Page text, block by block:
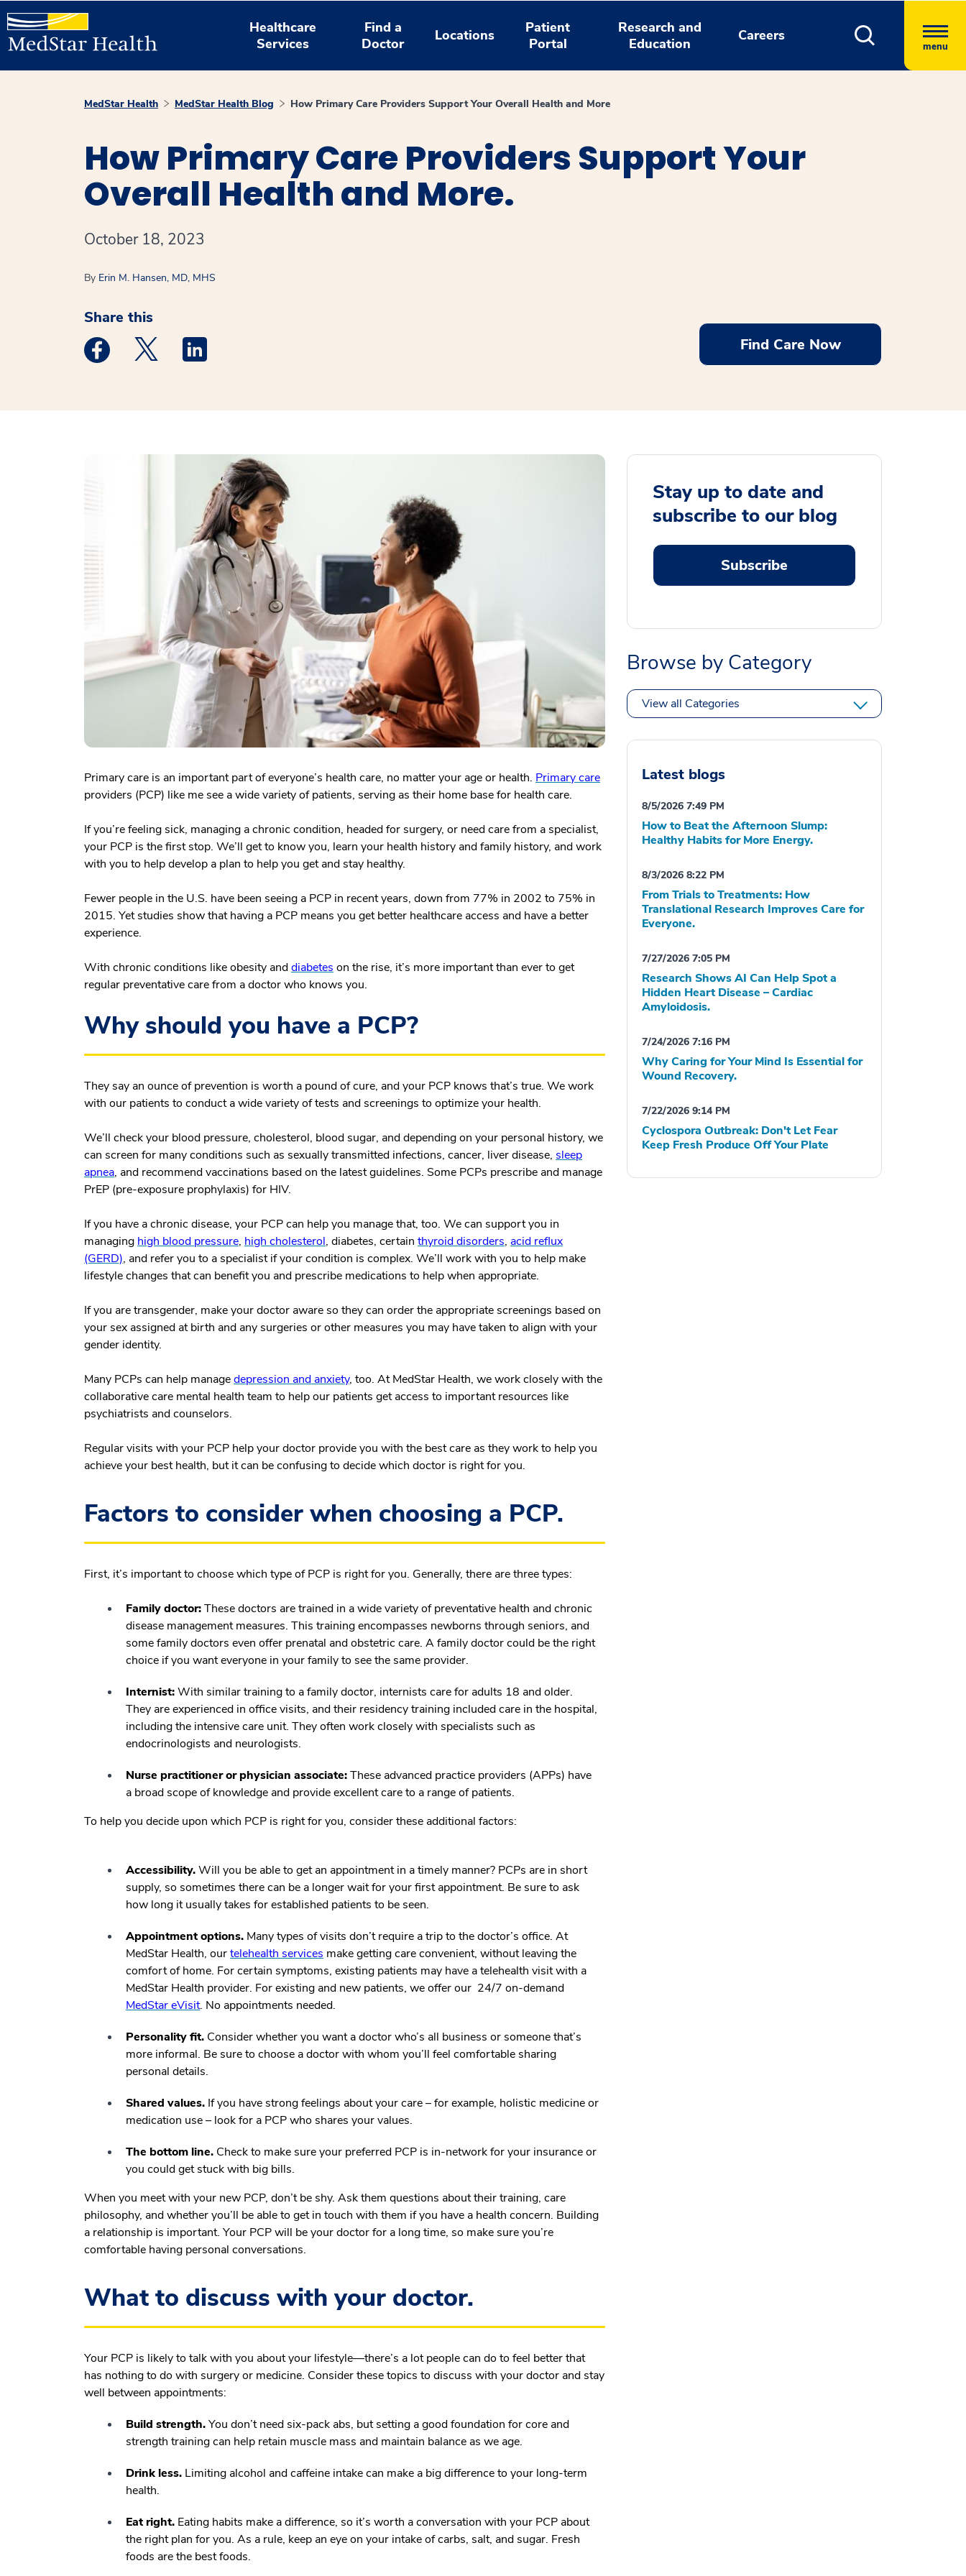
Healthcare
Services
Find a
Doctor
Locations
Patient
Portal
Research and
Education
Careers
menu
MedStar Health MedStar Health Blog How Primary Care Providers Support Your Overall Health and More
How Primary Care Providers Support Your
Overall Health and More.
October 18, 2023
By Erin M. Hansen, MD, MHS
Share this
Medstar Facebook opens a new window
Medstar Twitter opens a new window
Medstar Linkedin opens a new window Find Care Now
Primary care is an important part of everyone’s health care, no matter your age or health. Primary care
providers (PCP) like me see a wide variety of patients, serving as their home base for health care.
If you’re feeling sick, managing a chronic condition, headed for surgery, or need care from a specialist,
your PCP is the first stop. We’ll get to know you, learn your health history and family history, and work
with you to help develop a plan to help you get and stay healthy.
Fewer people in the U.S. have been seeing a PCP in recent years, down from 77% in 2002 to 75% in
2015. Yet studies show that having a PCP means you get better healthcare access and have a better
experience.
With chronic conditions like obesity anddiabetes on the rise, it’s more important than ever to get
regular preventative care from a doctor who knows you.
Why should you have a PCP?
They say an ounce of prevention is worth a pound of cure, and your PCP knows that’s true. We work
with our patients to conduct a wide variety of tests and screenings to optimize your health.
We’ll check your blood pressure, cholesterol, blood sugar, and depending on your personal history, we
can screen for many conditions such as sexually transmitted infections, cancer, liver disease, sleep
apnea, and recommend vaccinations based on the latest guidelines. Some PCPs prescribe and manage
PrEP (pre-exposure prophylaxis) for HIV.
If you have a chronic disease, your PCP can help you manage that, too. We can support you in
managing high blood pressure, high cholesterol, diabetes, certain thyroid disorders, acid reflux
(GERD), and refer you to a specialist if your condition is complex. We’ll work with you to help make
lifestyle changes that can benefit you and prescribe medications to help when appropriate.
If you are transgender, make your doctor aware so they can order the appropriate screenings based on
your sex assigned at birth and any surgeries or other measures you may have taken to align with your
gender identity.
Many PCPs can help managedepression and anxiety, too. At MedStar Health, we work closely with the
collaborative care mental health team to help our patients get access to important resources like
psychiatrists and counselors.
Regular visits with your PCP help your doctor provide you with the best care as they work to help you
achieve your best health, but it can be confusing to decide which doctor is right for you.
Factors to consider when choosing a PCP.
First, it’s important to choose which type of PCP is right for you. Generally, there are three types:
Family doctor:These doctors are trained in a wide variety of preventative health and chronic
disease management measures. This training encompasses newborns through seniors, and
some family doctors even offer prenatal and obstetric care. A family doctor could be the right
choice if you want everyone in your family to see the same provider.
Internist:With similar training to a family doctor, internists care for adults 18 and older.
They are experienced in office visits, and their residency training included care in the hospital,
including the intensive care unit. They often work closely with specialists such as
endocrinologists and neurologists.
Nurse practitioner or physician associate:These advanced practice providers (APPs) have
a broad scope of knowledge and provide excellent care to a range of patients.
To help you decide upon which PCP is right for you, consider these additional factors:
Accessibility.Will you be able to get an appointment in a timely manner? PCPs are in short
supply, so sometimes there can be a longer wait for your first appointment. Be sure to ask
how long it usually takes for established patients to be seen.
Appointment options. Many types of visits don’t require a trip to the doctor’s office. At
MedStar Health, ourtelehealth services make getting care convenient, without leaving the
comfort of home. For certain symptoms, existing patients may have a telehealth visit with a
MedStar Health provider. For existing and new patients, we offer our 24/7 on-demand
MedStar eVisit. No appointments needed.
Personality fit. Consider whether you want a doctor who’s all business or someone that’s
more informal. Be sure to choose a doctor with whom you’ll feel comfortable sharing
personal details.
Shared values. If you have strong feelings about your care – for example, holistic medicine or
medication use – look for a PCP who shares your values.
The bottom line. Check to make sure your preferred PCP is in-network for your insurance or
you could get stuck with big bills.
When you meet with your new PCP, don’t be shy. Ask them questions about their training, care
philosophy, and whether you’ll be able to get in touch with them if you have a health concern. Building
a relationship is important. Your PCP will be your doctor for a long time, so make sure you’re
comfortable having personal conversations.
What to discuss with your doctor.
Your PCP is likely to talk with you about your lifestyle—there’s a lot people can do to feel better that
has nothing to do with surgery or medicine. Consider these topics to discuss with your doctor and stay
well between appointments:
Build strength.You don’t need six-pack abs, but setting a good foundation for core and
strength training can help retain muscle mass and maintain balance as we age.
Drink less. Limiting alcohol and caffeine intake can make a big difference to your long-term
health.
Eat right. Eating habits make a difference, so it’s worth a conversation with your PCP about
the right plan for you. As a rule, keep an eye on your intake of carbs, salt, and sugar. Fresh
foods are the best foods.
Stay up to date and
subscribe to our blog
Subscribe
Browse by Category
View all Categories
Latest blogs
8/5/2026 7:49 PM
How to Beat the Afternoon Slump:
Healthy Habits for More Energy.
8/3/2026 8:22 PM
From Trials to Treatments: How
Translational Research Improves Care for
Everyone.
7/27/2026 7:05 PM
Research Shows AI Can Help Spot a
Hidden Heart Disease – Cardiac
Amyloidosis.
7/24/2026 7:16 PM
Why Caring for Your Mind Is Essential for
Wound Recovery.
7/22/2026 9:14 PM
Cyclospora Outbreak: Don't Let Fear
Keep Fresh Produce Off Your Plate